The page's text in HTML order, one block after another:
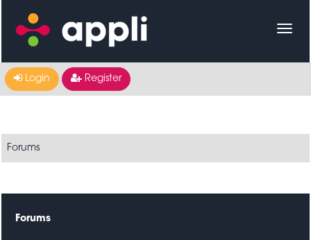
Login Register
Forums
Forums